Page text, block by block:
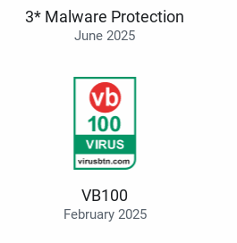
3* Malware Protection
June 2025
VB100
February 2025